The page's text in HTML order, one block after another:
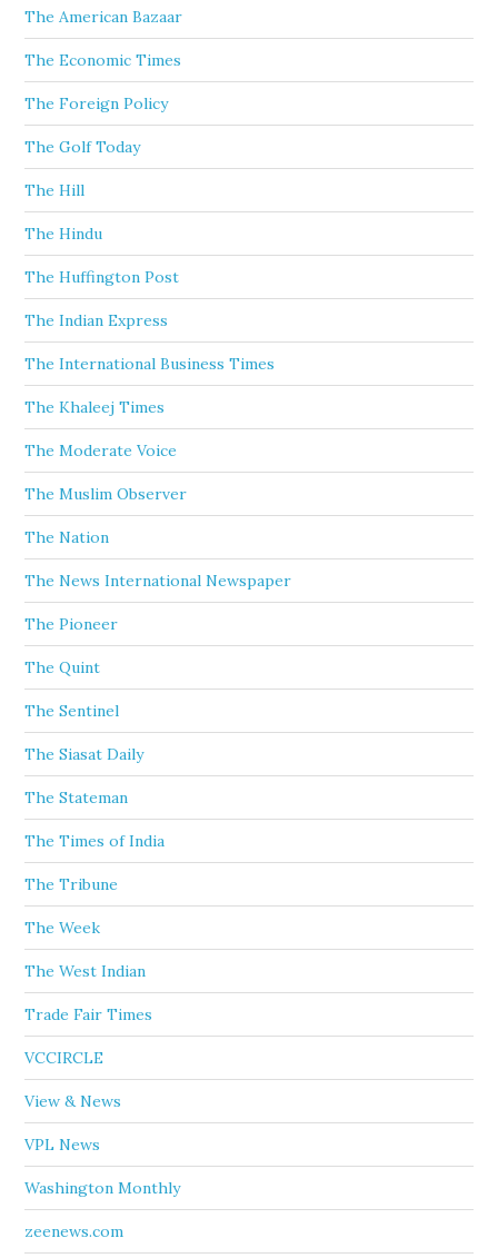
The American Bazaar
The Economic Times
The Foreign Policy
The Golf Today
The Hill
The Hindu
The Huffington Post
The Indian Express
The International Business Times
The Khaleej Times
The Moderate Voice
The Muslim Observer
The Nation
The News International Newspaper
The Pioneer
The Quint
The Sentinel
The Siasat Daily
The Stateman
The Times of India
The Tribune
The Week
The West Indian
Trade Fair Times
VCCIRCLE
View & News
VPL News
Washington Monthly
zeenews.com